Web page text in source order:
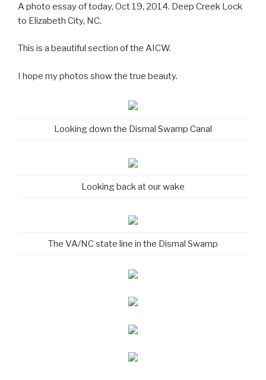
A photo essay of today, Oct 19, 2014. Deep Creek Lock
to Elizabeth City, NC.
This is a beautiful section of the AICW.
I hope my photos show the true beauty.
Looking down the Dismal Swamp Canal
Looking back at our wake
The VA/NC state line in the Dismal Swamp